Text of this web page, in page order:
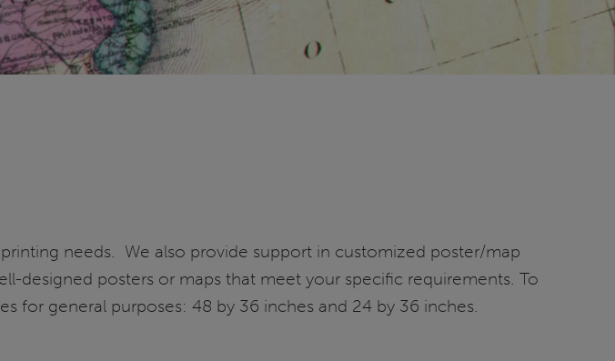
needs. We also provide support in customized poster/map
designed posters or maps that meet your specific requirements. To
for general purposes: 48 by 36 inches and 24 by 36 inches.